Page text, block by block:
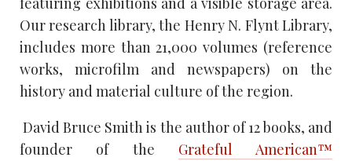
Our research library, the Henry N. Flynt Library,
includes more than 21,000 volumes (reference
works, microfilm and newspapers) on the
history and material culture of the region.
David Bruce Smith is the author of 12 books, and
founder of the Grateful American™